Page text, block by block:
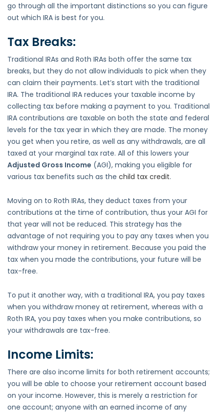
go through all the important distinctions so you can figure
out which IRA is best for you.
Tax Breaks:
Traditional IRAs and Roth IRAs both offer the same tax
breaks, but they do not allow individuals to pick when they
can claim their payments. Let’s start with the traditional
IRA. The traditional IRA reduces your taxable income by
collecting tax before making a payment to you. Traditional
IRA contributions are taxable on both the state and federal
levels for the tax year in which they are made. The money
you get when you retire, as well as any withdrawals, are all
taxed at your marginal tax rate. All of this lowers your
Adjusted Gross Income (AGI), making you eligible for
various tax benefits such as the child tax credit.
Moving on to Roth IRAs, they deduct taxes from your
contributions at the time of contribution, thus your AGI for
that year will not be reduced. This strategy has the
advantage of not requiring you to pay any taxes when you
withdraw your money in retirement. Because you paid the
tax when you made the contributions, your future will be
tax-free.
To put it another way, with a traditional IRA, you pay taxes
when you withdraw money at retirement, whereas with a
Roth IRA, you pay taxes when you make contributions, so
your withdrawals are tax-free.
Income Limits:
There are also income limits for both retirement accounts;
you will be able to choose your retirement account based
on your income. However, this is merely a restriction for
one account; anyone with an earned income of any